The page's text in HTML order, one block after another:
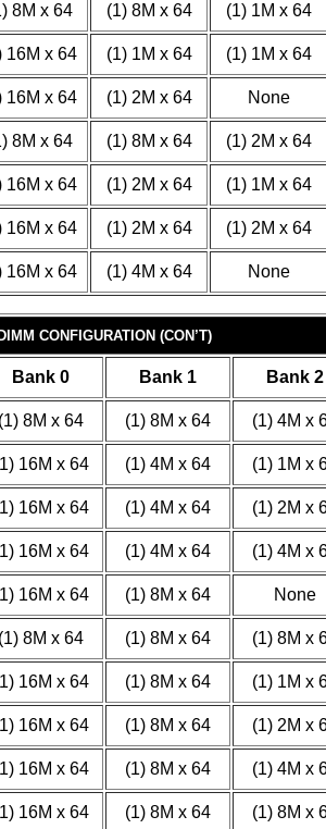
8M x 64 (1) 8M x 64 (1) 1M x 64
16M x 64 (1) 1M x 64 (1) 1M x 64
16M x 64 (1) 2M x 64 None
8M x 64 (1) 8M x 64 (1) 2M x 64
16M x 64 (1) 2M x 64 (1) 1M x 64
16M x 64 (1) 2M x 64 (1) 2M x 64
16M x 64 (1) 4M x 64 None
DIMM CONFIGURATION (CON’T)
Bank 0 Bank 1 Bank 2
(1) 8M x 64 (1) 8M x 64 (1) 4M x
16M x 64 (1) 4M x 64 (1) 1M x
16M x 64 (1) 4M x 64 (1) 2M x
16M x 64 (1) 4M x 64 (1) 4M x
16M x 64 (1) 8M x 64 None
(1) 8M x 64 (1) 8M x 64 (1) 8M x
16M x 64 (1) 8M x 64 (1) 1M x
16M x 64 (1) 8M x 64 (1) 2M x
16M x 64 (1) 8M x 64 (1) 4M x
16M x 64 (1) 8M x 64 (1) 8M x